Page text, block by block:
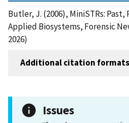
Butler, J. (2006), MiniSTRs:
Applied Biosystems, Forensic
2026)
Additional citation formats
Issues